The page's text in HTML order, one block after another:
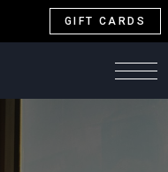
GIFT CARDS